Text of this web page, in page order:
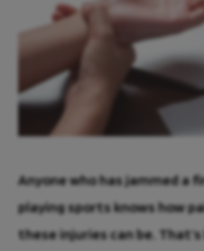
Anyone who has jammed a
playing sports knows how
these injuries can be.